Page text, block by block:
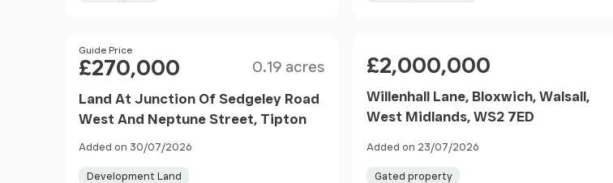
Price
Guide Price
£270,000 0.19 acres
Land At Junction Of Sedgeley Road
West And Neptune Street, Tipton
Added on 30/07/2026
Development Land
£2,000,000
Willenhall Lane, Bloxwich, Walsall,
West Midlands, WS2 7ED
Added on 23/07/2026
Gated property